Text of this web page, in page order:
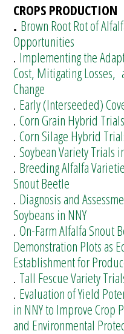
CROPS PRODUCTION
. Brown Root Rot of
Opportunities
. Implementing the
Cost, Mitigating Losses,
Change
. Early (Interseeded)
.Corn Grain Hybrid
.Corn Silage Hybrid
. Soybean Variety Trials
. Breeding Alfalfa
Snout Beetle
. Diagnosis and
Soybeans in NNY
.On-Farm Alfalfa Snout
Demonstration Plots as
Establishment for
. Tall Fescue Variety
. Evaluation of Yield
in NNY to Improve Crop
and Environmental